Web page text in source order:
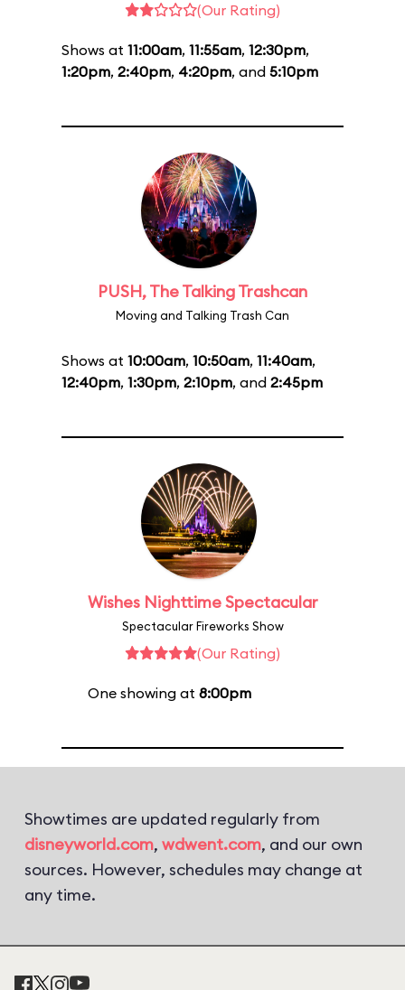
(Our Rating)
Shows at 11:00am, 11:55am, 12:30pm,
1:20pm, 2:40pm, 4:20pm, and 5:10pm
PUSH, The Talking Trashcan
Moving and Talking Trash Can
Shows at 10:00am, 10:50am, 11:40am,
12:40pm, 1:30pm, 2:10pm, and 2:45pm
Wishes Nighttime Spectacular
Spectacular Fireworks Show
(Our Rating)
One showing at 8:00pm
Showtimes are updated regularly from
disneyworld.com, wdwent.com, and our own
sources. However, schedules may change at
any time.